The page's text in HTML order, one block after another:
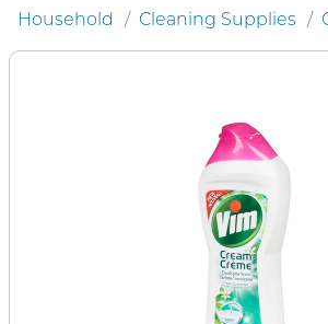
Household Cleaning Supplies